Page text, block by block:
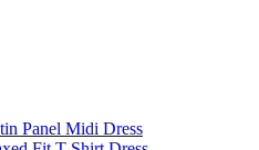
Panel Midi Dress